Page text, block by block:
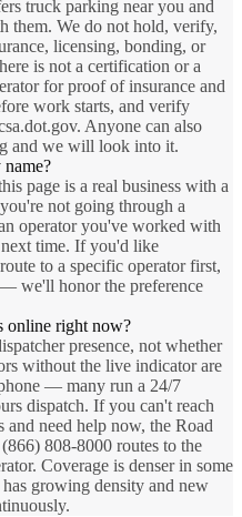
truck parking near you and
them. We do not hold, verify,
licensing, bonding, or
is not a certification or a
for proof of insurance and
work starts, and verify
Anyone can also
and we will look into it.
page is a real business with a
not going through a
operator you've worked with
time. If you'd like
to a specific operator first,
we'll honor the preference
online right now?
presence, not whether
without the live indicator are
— many run a 24/7
dispatch. If you can't reach
and need help now, the Road
808-8000 routes to the
Coverage is denser in some
growing density and new